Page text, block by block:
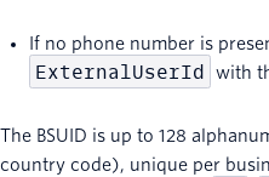
If no phone number is
ExternalUserId with
The BSUID is up to 128
country code), unique per